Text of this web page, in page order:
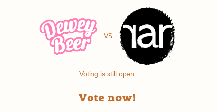
VS
Voting is still open.
Vote now!